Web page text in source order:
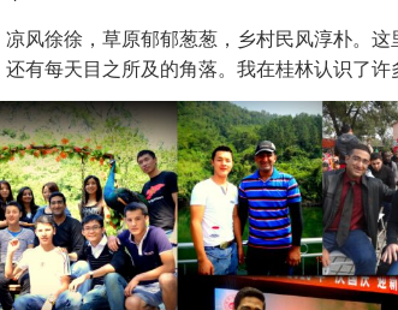
风徐徐，草原郁郁葱葱，乡村民风淳朴。
有每天目之所及的角落。我在桂林认识了许